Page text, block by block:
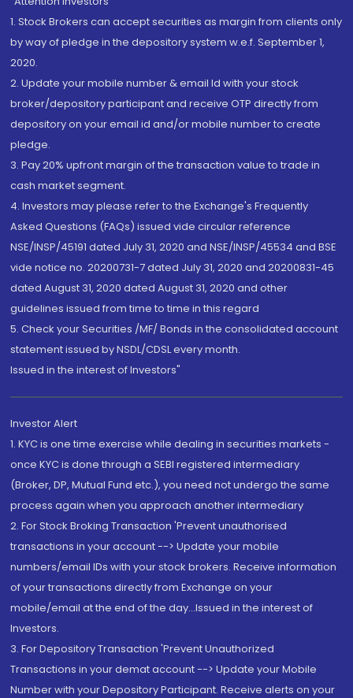
1. Stock Brokers can accept securities as margin from clients only
by way of pledge in the depository system w.e.f. September 1,
2020.
2. Update your mobile number & email Id with your stock
broker/depository participant and receive OTP directly from
depository on your email id and/or mobile number to create
pledge.
3. Pay 20% upfront margin of the transaction value to trade in
cash market segment.
4. Investors may please refer to the Exchange's Frequently
Asked Questions (FAQs) issued vide circular reference
NSE/INSP/45191 dated July 31, 2020 and NSE/INSP/45534 and BSE
vide notice no. 20200731-7 dated July 31, 2020 and 20200831-45
dated August 31, 2020 dated August 31, 2020 and other
guidelines issued from time to time in this regard
5. Check your Securities /MF/ Bonds in the consolidated account
statement issued by NSDL/CDSL every month.
Issued in the interest of Investors"
Investor Alert
1. KYC is one time exercise while dealing in securities markets -
once KYC is done through a SEBI registered intermediary
(Broker, DP, Mutual Fund etc.), you need not undergo the same
process again when you approach another intermediary
2. For Stock Broking Transaction 'Prevent unauthorised
transactions in your account --> Update your mobile
numbers/email IDs with your stock brokers. Receive information
of your transactions directly from Exchange on your
mobile/email at the end of the day...Issued in the interest of
Investors.
3. For Depository Transaction 'Prevent Unauthorized
Transactions in your demat account --> Update your Mobile
Number with your Depository Participant. Receive alerts on your